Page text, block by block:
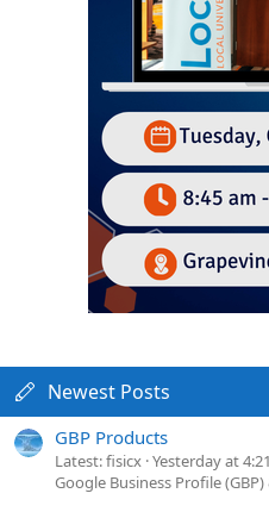
Newest Posts
GBP Products
Latest: fisicx Yesterday at
Google Business Profile